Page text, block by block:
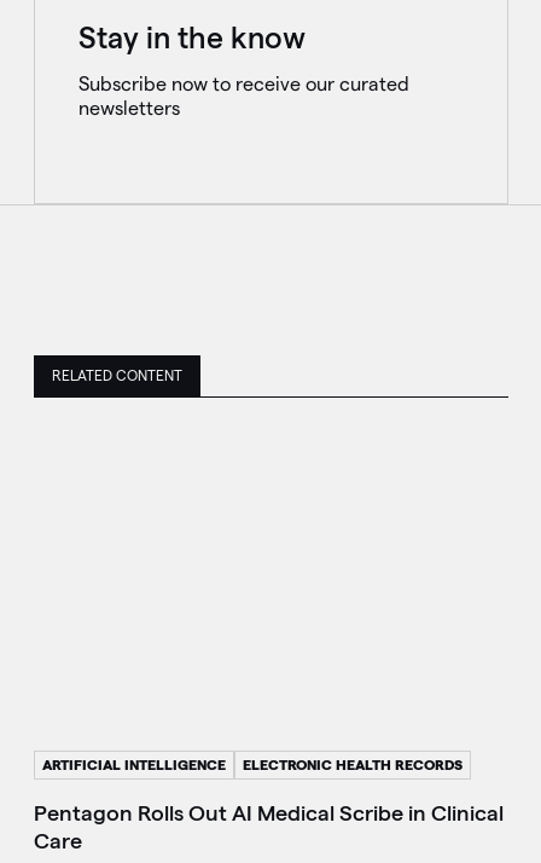
Stay in the know
Subscribe now to receive our curated
newsletters
RELATED CONTENT
ARTIFICIAL INTELLIGENCE ELECTRONIC HEALTH RECORDS
Pentagon Rolls Out AI Medical Scribe in Clinical
Care